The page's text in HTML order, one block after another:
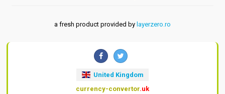
a fresh product provided by layerzero.ro
United Kingdom
currency-convertor.uk